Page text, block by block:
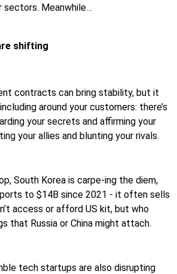
sectors. Meanwhile…
shifting
contracts can bring stability, but it
around your customers: there’s
your secrets and affirming your
your allies and blunting your rivals.
South Korea is carpe-ing the diem,
to $14B since 2021 - it often sells
access or afford US kit, but who
that Russia or China might attach.
tech startups are also disrupting